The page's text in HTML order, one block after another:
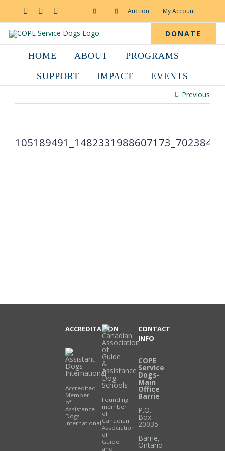
content
FacebookYouTube Auction My Account
DONATE
HOME ABOUT
PROGRAMS
SUPPORT
IMPACT EVENTS
Previous
ACCREDITATION
Accredited
Member
of
Assistance
Dogs
International
Founding
member
of
Canadian
Association
of
Guide
and
CONTACT
INFO
COPE
Service
Dogs-
Main
Office
Barrie
P.O.
Box
20035
Barrie,
Ontario